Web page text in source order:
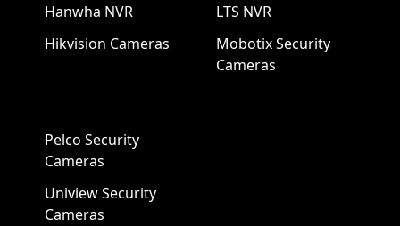
Hanwha NVR
Hikvision Cameras
LTS NVR
Mobotix Security
Cameras
Pelco Security
Cameras
Uniview Security
Cameras